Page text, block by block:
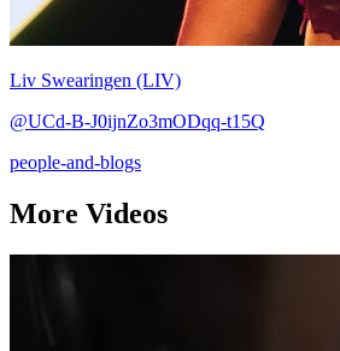
Liv Swearingen (LIV)
@UCd-B-J0ijnZo3mODqq-t15Q
people-and-blogs
More Videos